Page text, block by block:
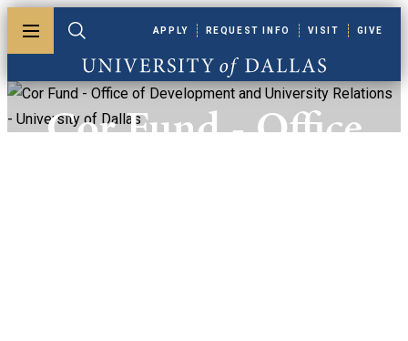
Toggle menuToggle search
University of Dallas
APPLY REQUEST INFO VISIT GIVE
Cor Fund - Office